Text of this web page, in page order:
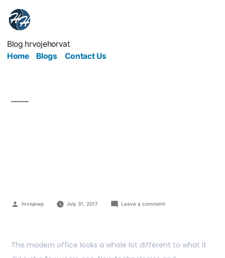
Blog hrvojehorvat
Home
Blogs Contact Us
hrvojewp July 31, 2017 Leave a comment
The modern office looks a whole lot different to what it